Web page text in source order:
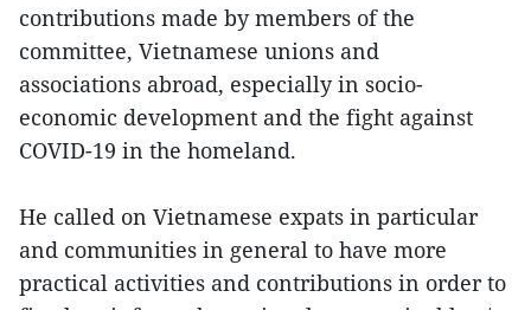
contributions made by members of the
committee, Vietnamese unions and
associations abroad, especially in socio-
economic development and the fight against
COVID-19 in the homeland.
He called on Vietnamese expats in particular
and communities in general to have more
practical activities and contributions in order to